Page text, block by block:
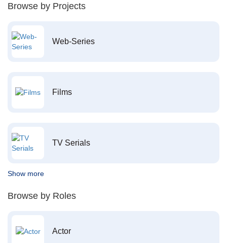
Browse by Projects
Web-Series
Films
TV Serials
Show more
Browse by Roles
Actor